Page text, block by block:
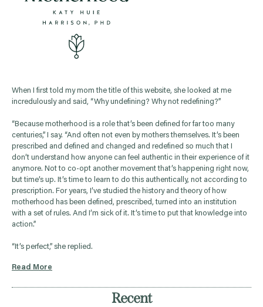
When I first told my mom the title of this website, she looked at me
incredulously and said, “Why undefining? Why not redefining?”
“Because motherhood is a role that’s been defined for far too many
centuries,” I say. “And often not even by mothers themselves. It’s been
prescribed and defined and changed and redefined so much that I
don’t understand how anyone can feel authentic in their experience of it
anymore. Not to co-opt another movement that’s happening right now,
but time’s up. It’s time to learn to do this authentically, not according to
prescription. For years, I’ve studied the history and theory of how
motherhood has been defined, prescribed, turned into an institution
with a set of rules. And I’m sick of it. It’s time to put that knowledge into
action.”
“It’s perfect,” she replied.
Read More
Recent